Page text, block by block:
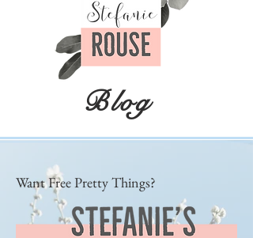
Blog
Want Free Pretty Things?